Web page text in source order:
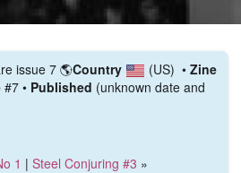
issue 7 🌎Country (US) • Zine
#7 • Published (unknown date and
1 | Steel Conjuring #3 »